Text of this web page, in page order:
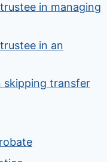
in managing
in an
skipping transfer